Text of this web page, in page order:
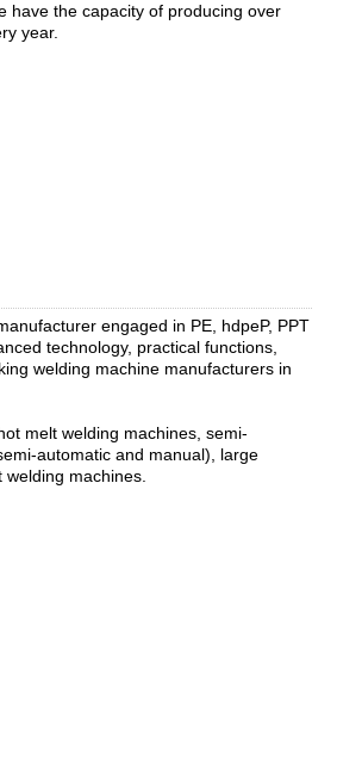
have the capacity of producing over
year.
engaged in PE, hdpeP, PPT
technology, practical functions,
welding machine manufacturers in
melt welding machines, semi-
automatic and manual), large
machines.